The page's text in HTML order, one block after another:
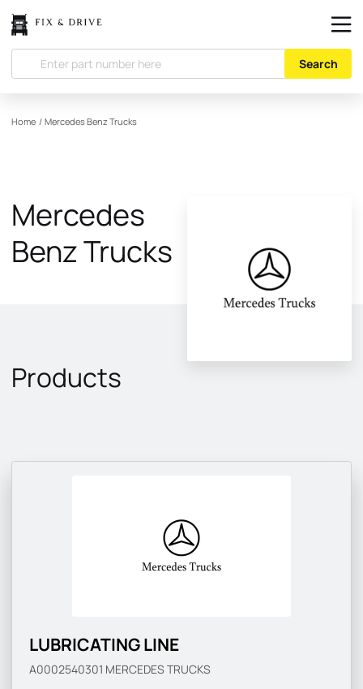
Search
Home / Mercedes Benz Trucks
Mercedes
Benz Trucks
Products
LUBRICATING LINE
A0002540301 MERCEDES TRUCKS